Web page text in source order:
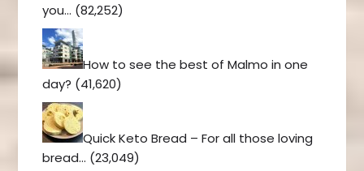
you… (82,252)
How to see the best of Malmo in one
day? (41,620)
Quick Keto Bread – For all those loving
bread… (23,049)